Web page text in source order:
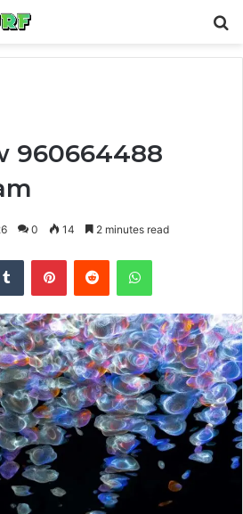
960664488
0 14 2 minutes read
Tumblr PinterestReddit WhatsApp